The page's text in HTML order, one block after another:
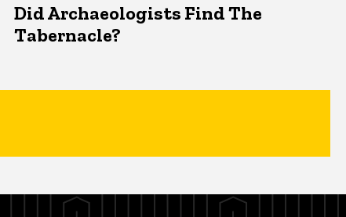
Did Archaeologists Find The
Tabernacle?